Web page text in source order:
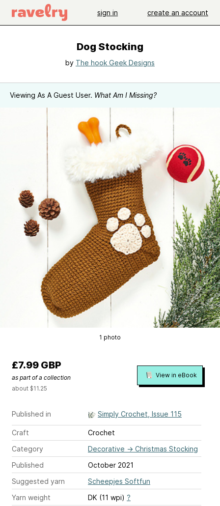
sign in create an account
Dog Stocking
by The hook Geek Designs
Viewing As A Guest User. What Am I Missing?
1 photo
Published in Simply Crochet, Issue 115
Craft
Crochet
Category
Decorative → Christmas Stocking
Published
October 2021
Suggested yarn
Scheepjes Softfun
Yarn weight
DK (11 wpi) ?
£7.99 GBP
as part of a collection
about $11.25
View in eBook